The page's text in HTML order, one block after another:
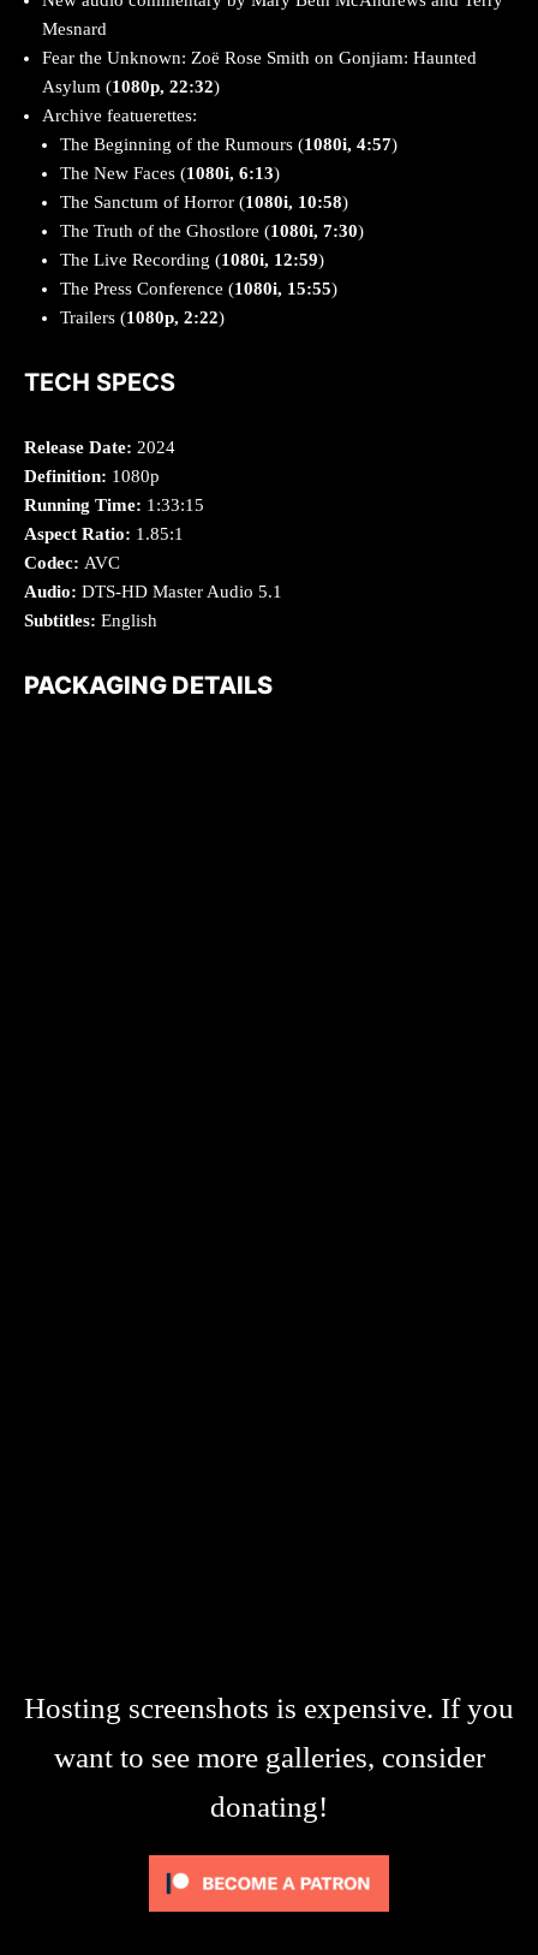
Mesnard
Fear the Unknown: Zoë Rose Smith on Gonjiam: Haunted
Asylum (1080p, 22:32)
Archive featuerettes:
The Beginning of the Rumours (1080i, 4:57)
The New Faces (1080i, 6:13)
The Sanctum of Horror (1080i, 10:58)
The Truth of the Ghostlore (1080i, 7:30)
The Live Recording (1080i, 12:59)
The Press Conference (1080i, 15:55)
Trailers (1080p, 2:22)
TECH SPECS
Release Date: 2024
Definition: 1080p
Running Time: 1:33:15
Aspect Ratio: 1.85:1
Codec: AVC
Audio: DTS-HD Master Audio 5.1
Subtitles: English
PACKAGING DETAILS
Hosting screenshots is expensive. If you
want to see more galleries, consider
donating!